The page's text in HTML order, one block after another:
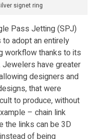
signet ring
Pass Jetting (SPJ)
adopt an entirely
workflow thanks to its
Jewelers have greater
designers and
that were
to produce, without
– chain link
the links can be 3D
of being